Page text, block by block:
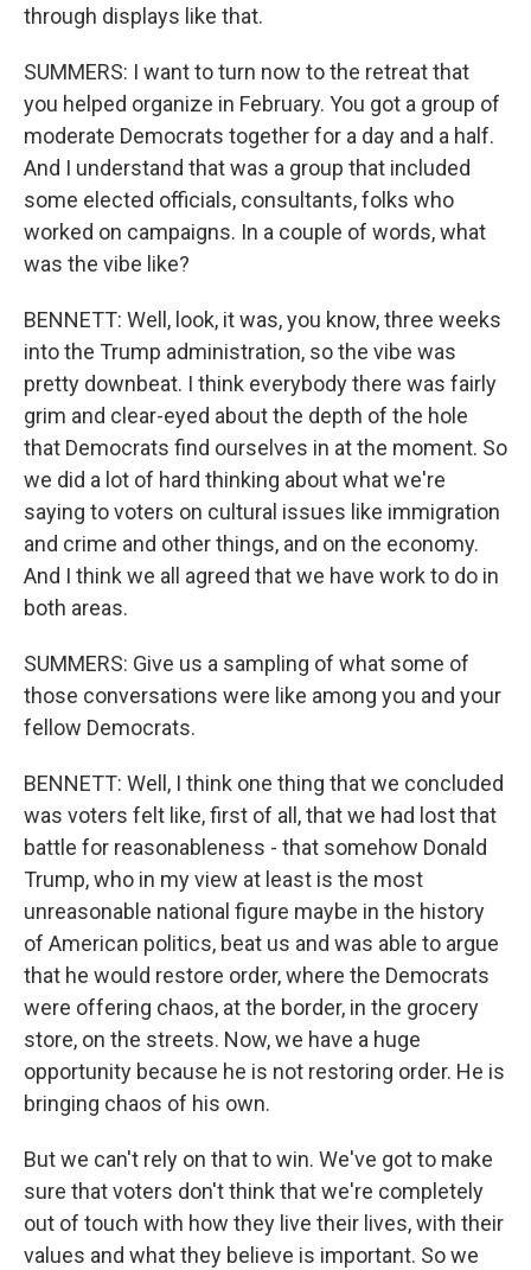
through displays like that.
SUMMERS: I want to turn now to the retreat that
you helped organize in February. You got a group of
moderate Democrats together for a day and a half.
And I understand that was a group that included
some elected officials, consultants, folks who
worked on campaigns. In a couple of words, what
was the vibe like?
BENNETT: Well, look, it was, you know, three weeks
into the Trump administration, so the vibe was
pretty downbeat. I think everybody there was fairly
grim and clear-eyed about the depth of the hole
that Democrats find ourselves in at the moment. So
we did a lot of hard thinking about what we're
saying to voters on cultural issues like immigration
and crime and other things, and on the economy.
And I think we all agreed that we have work to do in
both areas.
SUMMERS: Give us a sampling of what some of
those conversations were like among you and your
fellow Democrats.
BENNETT: Well, I think one thing that we concluded
was voters felt like, first of all, that we had lost that
battle for reasonableness - that somehow Donald
Trump, who in my view at least is the most
unreasonable national figure maybe in the history
of American politics, beat us and was able to argue
that he would restore order, where the Democrats
were offering chaos, at the border, in the grocery
store, on the streets. Now, we have a huge
opportunity because he is not restoring order. He is
bringing chaos of his own.
But we can't rely on that to win. We've got to make
sure that voters don't think that we're completely
out of touch with how they live their lives, with their
values and what they believe is important. So we